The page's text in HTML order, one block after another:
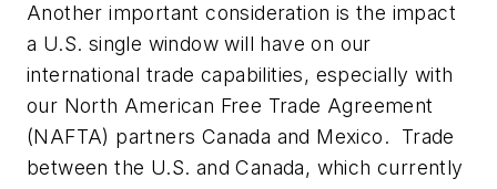
Another important consideration is the impact
a U.S. single window will have on our
international trade capabilities, especially with
our North American Free Trade Agreement
(NAFTA) partners Canada and Mexico. Trade
between the U.S. and Canada, which currently